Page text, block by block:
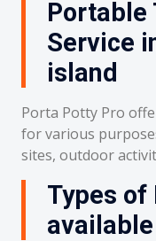
Portable
Service
island
Porta Potty Pro
for various
sites, outdoor
Types of